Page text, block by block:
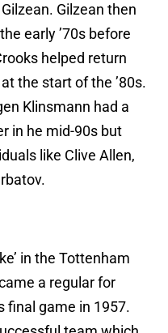
Gilzean then
early ’70s before
helped return
the start of the ’80s.
Klinsmann had a
in he mid-90s but
like Clive Allen,
in the Tottenham
a regular for
final game in 1957.